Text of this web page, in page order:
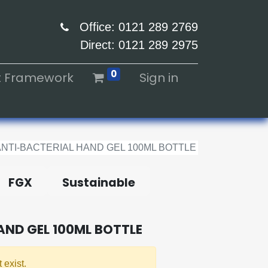
Office: 0121 289 2769
Direct: 0121 289 2975
Framework 0 Sign in
BACTERIAL HAND GEL 100ML BOTTLE
FGX Sustainable
GEL 100ML BOTTLE
exist.